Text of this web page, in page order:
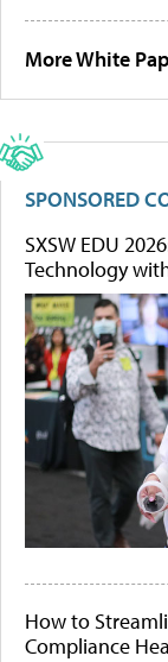
More White
SPONSORED
SXSW EDU
Technology
How to
Compliance